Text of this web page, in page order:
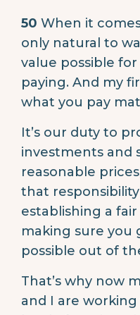
50 When it
only natural to
value possible
paying. And my
what you pay
It’s our duty to
investments and
reasonable
that
establishing a
making sure you
possible out of
That’s why now
and I are